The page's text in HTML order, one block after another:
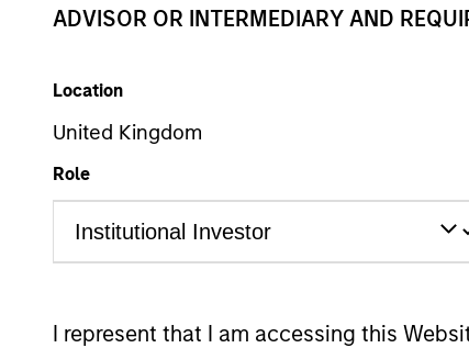
ADVISOR OR INTERMEDIARY AND
Location
United Kingdom
Role
I represent that I am accessing this
YEARS OF INDUSTRY EXPERIENCE
Years